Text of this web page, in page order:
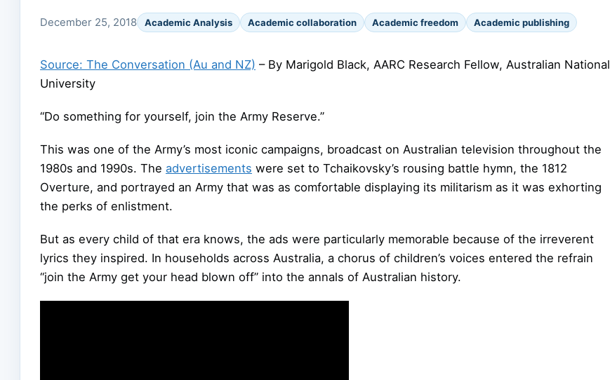
December 25, 2018 Academic Analysis Academic collaboration Academic freedom Academic publishing
Source: The Conversation (Au and NZ) – By Marigold Black, AARC Research Fellow, Australian National
University
“Do something for yourself, join the Army Reserve.”
This was one of the Army’s most iconic campaigns, broadcast on Australian television throughout the
1980s and 1990s. The advertisements were set to Tchaikovsky’s rousing battle hymn, the 1812
Overture, and portrayed an Army that was as comfortable displaying its militarism as it was exhorting
the perks of enlistment.
But as every child of that era knows, the ads were particularly memorable because of the irreverent
lyrics they inspired. In households across Australia, a chorus of children’s voices entered the refrain
“join the Army get your head blown off” into the annals of Australian history.